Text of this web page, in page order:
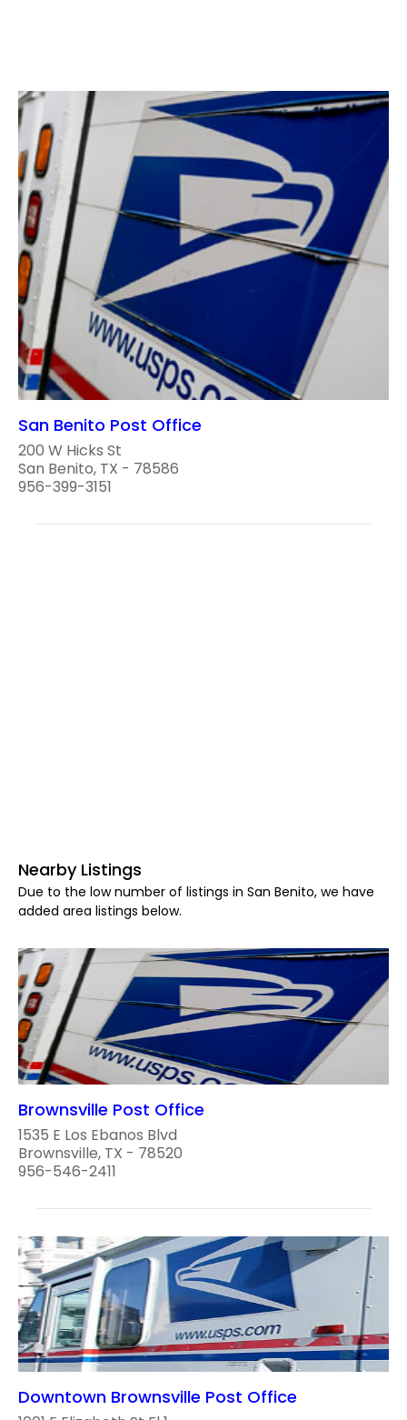
San Benito Post Office
200 W Hicks St
San Benito, TX - 78586
956-399-3151
Nearby Listings
Due to the low number of listings in San Benito, we have
added area listings below.
Brownsville Post Office
1535 E Los Ebanos Blvd
Brownsville, TX - 78520
956-546-2411
Downtown Brownsville Post Office